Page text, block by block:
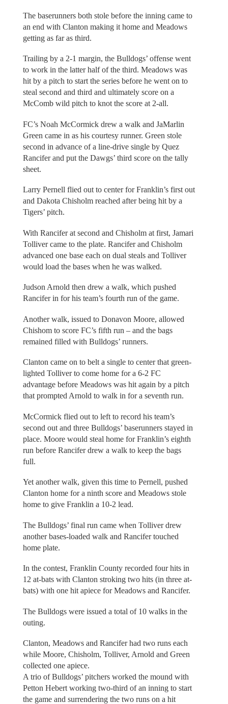
The baserunners both stole before the inning came to
an end with Clanton making it home and Meadows
getting as far as third.
Trailing by a 2-1 margin, the Bulldogs’ offense went
to work in the latter half of the third. Meadows was
hit by a pitch to start the series before he went on to
steal second and third and ultimately score on a
McComb wild pitch to knot the score at 2-all.
FC’s Noah McCormick drew a walk and JaMarlin
Green came in as his courtesy runner. Green stole
second in advance of a line-drive single by Quez
Rancifer and put the Dawgs’ third score on the tally
sheet.
Larry Pernell flied out to center for Franklin’s first out
and Dakota Chisholm reached after being hit by a
Tigers’ pitch.
With Rancifer at second and Chisholm at first, Jamari
Tolliver came to the plate. Rancifer and Chisholm
advanced one base each on dual steals and Tolliver
would load the bases when he was walked.
Judson Arnold then drew a walk, which pushed
Rancifer in for his team’s fourth run of the game.
Another walk, issued to Donavon Moore, allowed
Chishom to score FC’s fifth run – and the bags
remained filled with Bulldogs’ runners.
Clanton came on to belt a single to center that green-
lighted Tolliver to come home for a 6-2 FC
advantage before Meadows was hit again by a pitch
that prompted Arnold to walk in for a seventh run.
McCormick flied out to left to record his team’s
second out and three Bulldogs’ baserunners stayed in
place. Moore would steal home for Franklin’s eighth
run before Rancifer drew a walk to keep the bags
full.
Yet another walk, given this time to Pernell, pushed
Clanton home for a ninth score and Meadows stole
home to give Franklin a 10-2 lead.
The Bulldogs’ final run came when Tolliver drew
another bases-loaded walk and Rancifer touched
home plate.
In the contest, Franklin County recorded four hits in
12 at-bats with Clanton stroking two hits (in three at-
bats) with one hit apiece for Meadows and Rancifer.
The Bulldogs were issued a total of 10 walks in the
outing.
Clanton, Meadows and Rancifer had two runs each
while Moore, Chisholm, Tolliver, Arnold and Green
collected one apiece.
A trio of Bulldogs’ pitchers worked the mound with
Petton Hebert working two-third of an inning to start
the game and surrendering the two runs on a hit